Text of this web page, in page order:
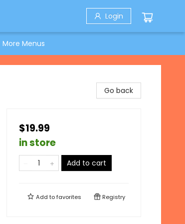
Login
More Menus
Go back
$19.99
in store
Add to cart
Add tofavorites Registry